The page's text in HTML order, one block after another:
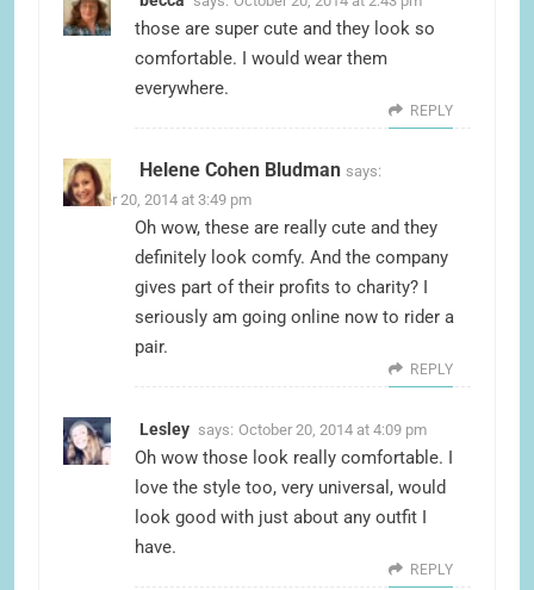
those are super cute and they look so
comfortable. I would wear them
everywhere.
REPLY
Helene Cohen Bludman says:
October 20, 2014 at 3:49 pm
Oh wow, these are really cute and they
definitely look comfy. And the company
gives part of their profits to charity? I
seriously am going online now to rider a
pair.
REPLY
Lesley says: October 20, 2014 at 4:09 pm
Oh wow those look really comfortable. I
love the style too, very universal, would
look good with just about any outfit I
have.
REPLY